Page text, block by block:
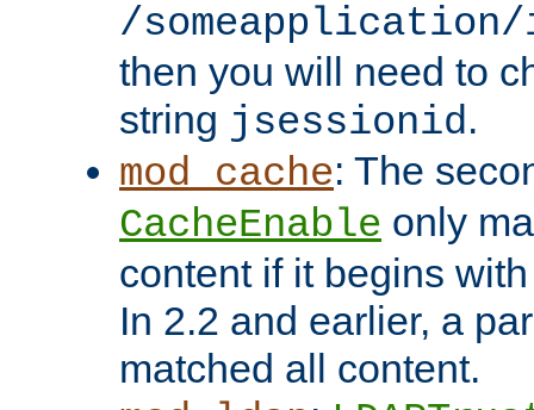
/someapplication/
then you will need to
string jsessionid.
mod_cache: The
CacheEnable only
content if it begins
In 2.2 and earlier, a
matched all content.